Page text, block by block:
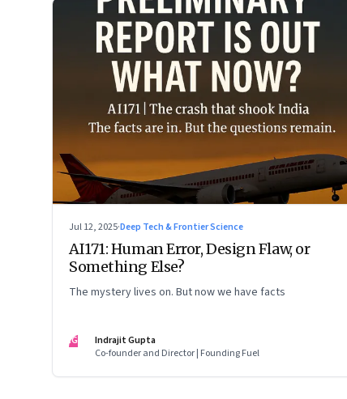
Jul 12, 2025·Deep Tech & Frontier Science
AI171: Human Error, Design Flaw, or
Something Else?
The mystery lives on. But now we have facts
IG
Indrajit Gupta
Co-founder and Director | Founding Fuel